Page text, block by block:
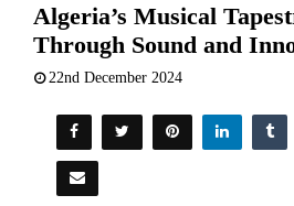
Algeria’s Musical
Through Sound and
22nd December 2024